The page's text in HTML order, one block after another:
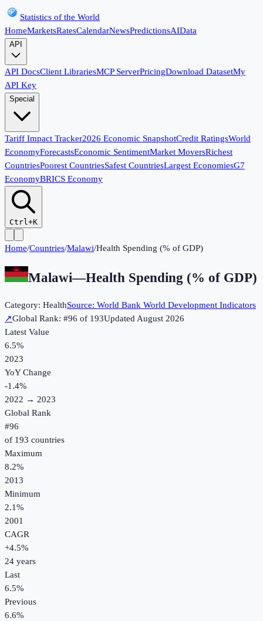
Statistics of the World
HomeMarketsRatesCalendarNewsPredictionsAIData
API
API DocsClient LibrariesMCP ServerPricingDownload DatasetMy
API Key
Special
Tariff Impact Tracker2026 Economic SnapshotCredit RatingsWorld
EconomyForecastsEconomic SentimentMarket MoversRichest
CountriesPoorest CountriesSafest CountriesLargest EconomiesG7
EconomyBRICS Economy
Ctrl+K
Home/Countries/Malawi/Health Spending (% of GDP)
Malawi—Health Spending (% of GDP)
Category: HealthSource: World Bank World Development Indicators
↗Global Rank: #96 of 193UpdatedAugust 2026
Latest Value
6.5%
2023
YoY Change
-1.4%
2022 → 2023
Global Rank
#96
of 193 countries
Maximum
8.2%
2013
Minimum
2.1%
2001
CAGR
+4.5%
24 years
Last
6.5%
Previous
6.6%